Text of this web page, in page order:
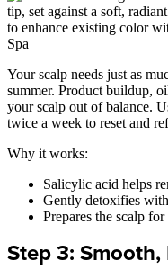
Your scalp needs just as
summer. Product buildup,
your scalp out of balance.
twice a week to reset and
Why it works:
Salicylic acid helps
Gently detoxifies
Prepares the scalp
Step 3: